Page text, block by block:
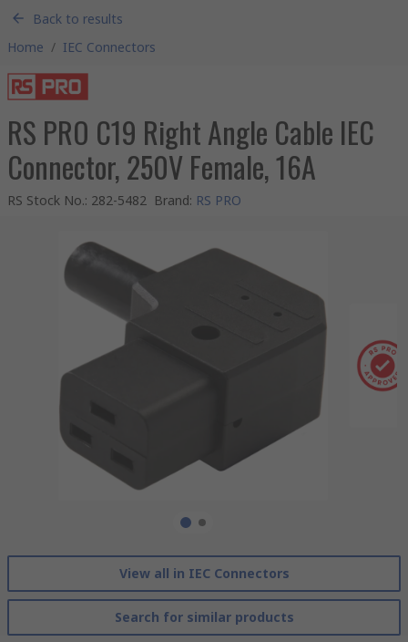
Back to results
Home / IEC Connectors
RS PRO C19 Right Angle Cable IEC
Connector, 250V Female, 16A
RS Stock No.: 282-5482 Brand: RS PRO
View all in IEC Connectors
Search for similar products